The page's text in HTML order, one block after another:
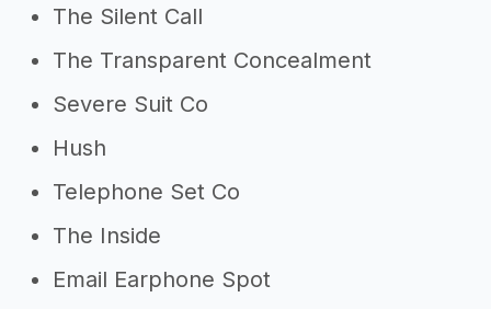
-> Phone case business tips
The Silent Call
The Transparent Concealment
Severe Suit Co
Hush
Telephone Set Co
The Inside
Email Earphone Spot